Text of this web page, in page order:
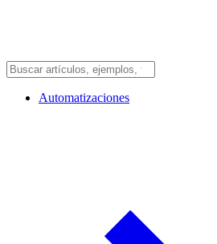
Automatizaciones